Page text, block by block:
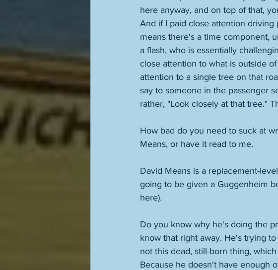
here anyway, and on top of that,
And if I paid close attention driving
means there's a time component,
a flash, who is essentially
close attention to what is outside
attention to a single tree on that
say to someone in the passenger
rather, "Look closely at that tree."
How bad do you need to suck at
Means, or have it read to me.
David Means is a replacement-
going to be given a Guggenheim
here).
Do you know why he's doing the
know that right away. He's trying
not this dead, still-born thing,
Because he doesn't have enough